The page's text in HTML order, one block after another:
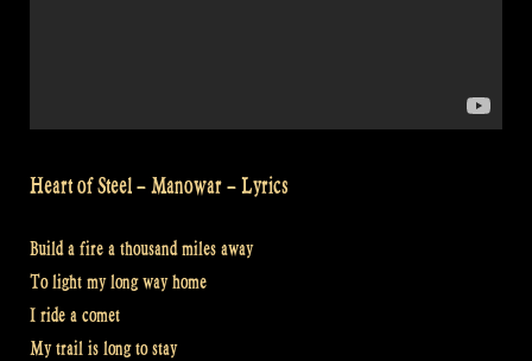
Heart of Steel – Manowar – Lyrics
Build a fire a thousand miles away
To light my long way home
I ride a comet
My trail is long to stay